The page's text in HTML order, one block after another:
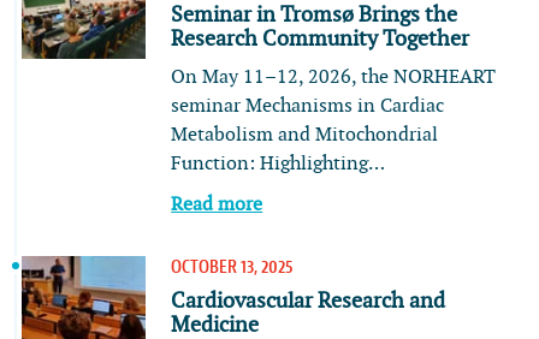
Seminar in Tromsø Brings the
Research Community Together
On May 11–12, 2026, the NORHEART
seminar Mechanisms in Cardiac
Metabolism and Mitochondrial
Function: Highlighting…
Read more
OCTOBER 13, 2025
Cardiovascular Research and
Medicine